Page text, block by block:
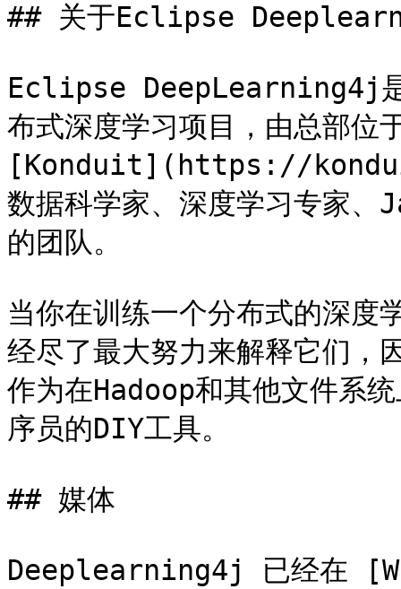
## 关于Eclipse
Eclipse DeepLearning4j是
布式深度学习项目，由总部位
[Konduit](https://
数据科学家、深度学习专家、
的团队。
当你在训练一个分布式的深度
经尽了最大努力来解释它
作为在Hadoop和其他文件
序员的DIY工具。
## 媒体
Deeplearning4j 已经在